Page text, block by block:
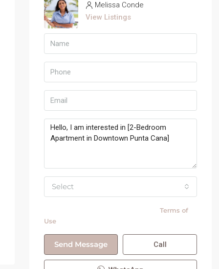
Melissa Conde
View Listings
Select
Terms of
Use
Send Message Call